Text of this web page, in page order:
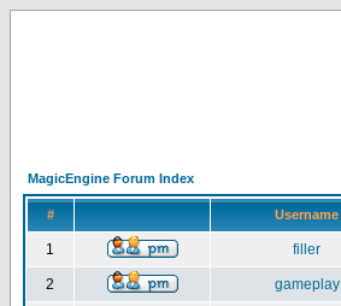
MagicEngine Forum Index
# Username
1 filler
2 gameplay